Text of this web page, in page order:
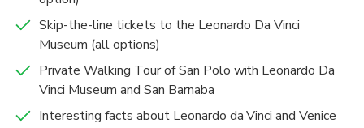
Skip-the-line tickets to the Leonardo Da Vinci
Museum (all options)
Private Walking Tour of San Polo with Leonardo Da
Vinci Museum and San Barnaba
Interesting facts about Leonardo da Vinci and Venice